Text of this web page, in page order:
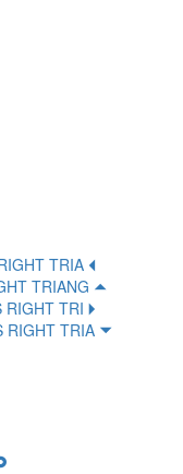
TRIA 🞀
TRIANG 🞁
RIGHT TRI 🞂
RIGHT TRIA 🞃